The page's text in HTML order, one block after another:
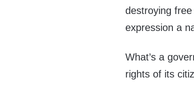
destroying
expression a
What’s a
rights of its